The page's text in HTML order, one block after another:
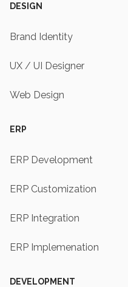
DESIGN
Brand Identity
UX / UI Designer
Web Design
ERP
ERP Development
ERP Customization
ERP Integration
ERP Implemenation
DEVELOPMENT